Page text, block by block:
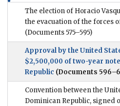
The election of Horacio
the evacuation of the forces
(Documents 575–595)
Approval by the United
$2,500,000 of two-year
Republic (Documents
Convention between the
Dominican Republic, signed